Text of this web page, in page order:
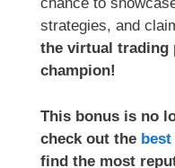
chance to
strategies, and
the virtual trading
champion!
This bonus is no
check out the
find the most